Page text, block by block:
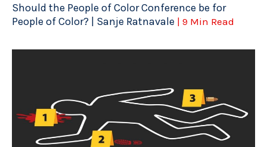
Should the People of Color Conference be for
People of Color? | Sanje Ratnavale | 9 Min Read